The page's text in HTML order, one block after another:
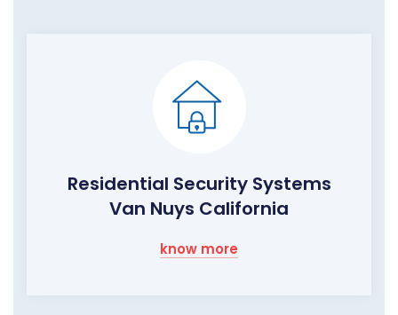
Residential Security Systems
Van Nuys California
know more